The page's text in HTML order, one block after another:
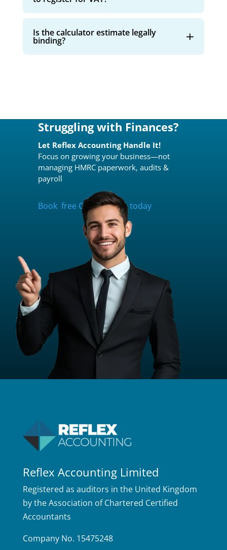
Is the calculator estimate legally
binding?
Struggling with Finances?
Let Reflex Accounting Handle It!
Focus on growing your business—not
managing HMRC paperwork, audits &
payroll
Book free Consultation today
Reflex Accounting Limited
Registered as auditors in the United Kingdom
by the Association of Chartered Certified
Accountants
Company No. 15475248